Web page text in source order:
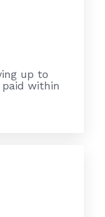
up to
within